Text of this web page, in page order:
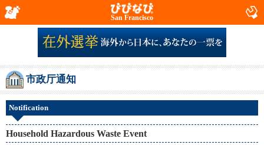
San Francisco
市政厅通知
Notification
Household Hazardous Waste Event